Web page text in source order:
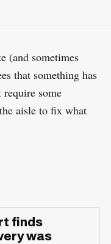
(and sometimes
that something has
some
aisle to fix what
finds
was